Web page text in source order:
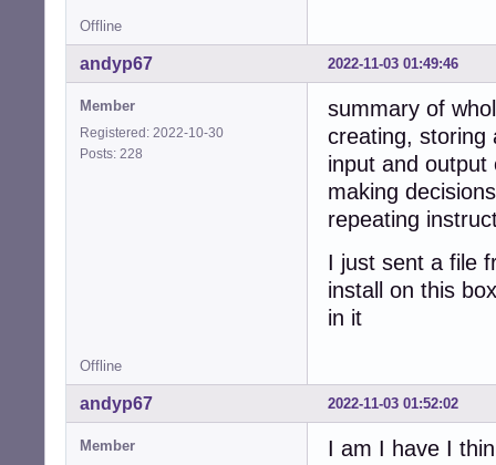
Offline
2022-11-03 01:49:46
andyp67
Member
Registered: 2022-10-30
Posts: 228
summary of
creating, storing
input and output
making decisions
repeating
I just sent a file
install on this
in it
Offline
2022-11-03 01:52:02
andyp67
Member
I am I have I